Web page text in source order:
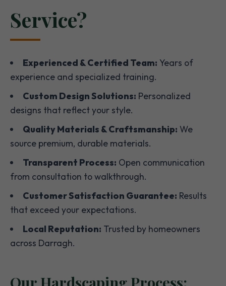
Service?
Experienced & Certified Team: Years of
experience and specialized training.
Custom Design Solutions: Personalized
designs that reflect your style.
Quality Materials & Craftsmanship: We
source premium, durable materials.
Transparent Process: Open communication
from consultation to walkthrough.
Customer Satisfaction Guarantee: Results
that exceed your expectations.
Local Reputation: Trusted by homeowners
across Darragh.
Our Hardscaping Process: